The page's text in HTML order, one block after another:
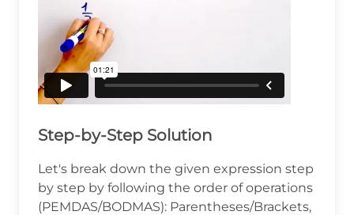
Step-by-Step Solution
Let's break down the given expression step
by step by following the order of operations
(PEMDAS/BODMAS): Parentheses/Brackets,